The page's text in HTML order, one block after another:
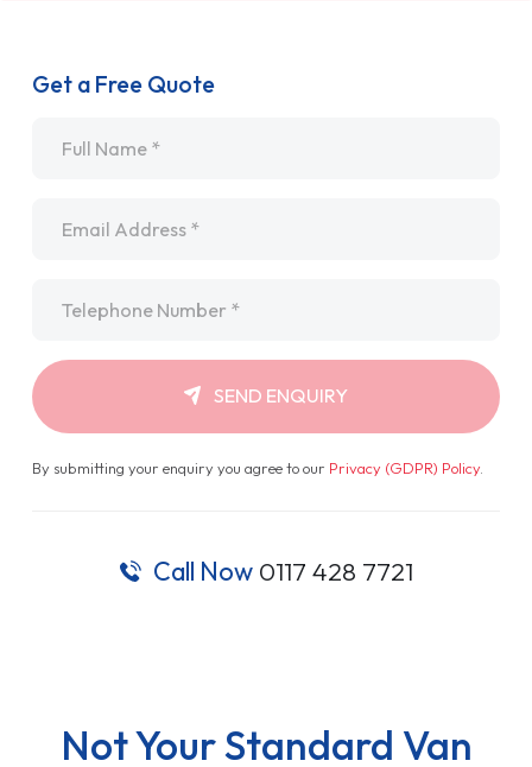
Get a Free Quote
SEND ENQUIRY
By submitting your enquiry you agree to our Privacy (GDPR) Policy.
Call Now 0117 428 7721
Not Your Standard Van